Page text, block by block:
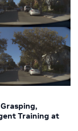
Training at